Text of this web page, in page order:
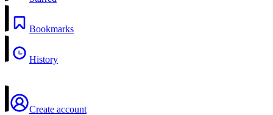
Bookmarks
History
Create account